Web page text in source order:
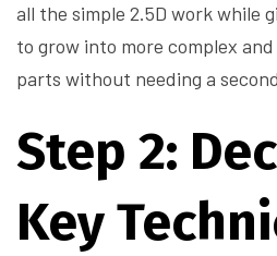
all the simple 2.5D work while
to grow into more complex
parts without needing a
Step 2:
Key